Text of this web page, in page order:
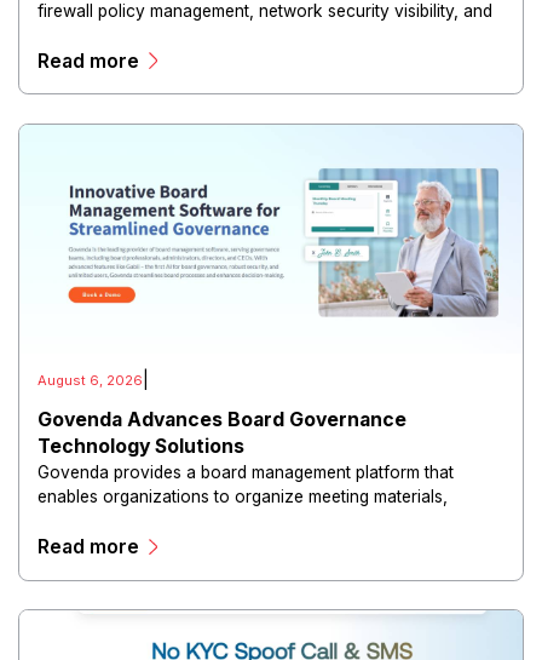
firewall policy management, network security visibility, and
Read more
August 6, 2026
Govenda Advances Board Governance
Technology Solutions
Govenda provides a board management platform that
enables organizations to organize meeting materials,
directors, and maintain governance workflows digitally.
Read more